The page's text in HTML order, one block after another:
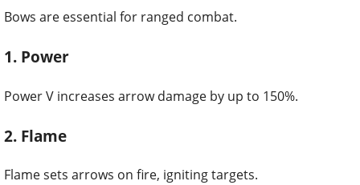
Bows are essential for ranged combat.
1. Power
Power V increases arrow damage by up to 150%.
2. Flame
Flame sets arrows on fire, igniting targets.